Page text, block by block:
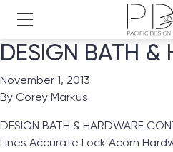
DESIGN BATH &
November 1, 2013
By Corey Markus
DESIGN BATH & HARDWARE
Lines Accurate Lock Acorn